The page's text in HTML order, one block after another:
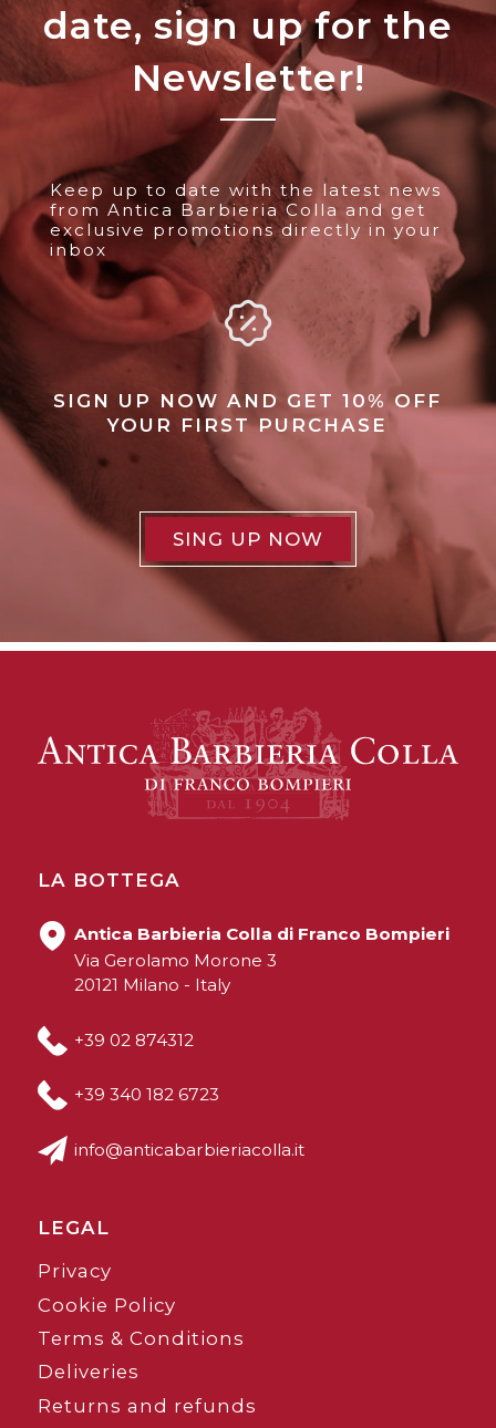
date, sign up for the
Newsletter!
Keep up to date with the latest news
from Antica Barbieria Colla and get
exclusive promotions directly in your
inbox
SIGN UP NOW AND GET 10% OFF
YOUR FIRST PURCHASE
SING UP NOW
LA BOTTEGA
Antica Barbieria Colla di Franco Bompieri
Via Gerolamo Morone 3
20121 Milano - Italy
+39 02 874312
+39 340 182 6723
info@anticabarbieriacolla.it
LEGAL
Privacy
Cookie Policy
Terms & Conditions
Deliveries
Returns and refunds